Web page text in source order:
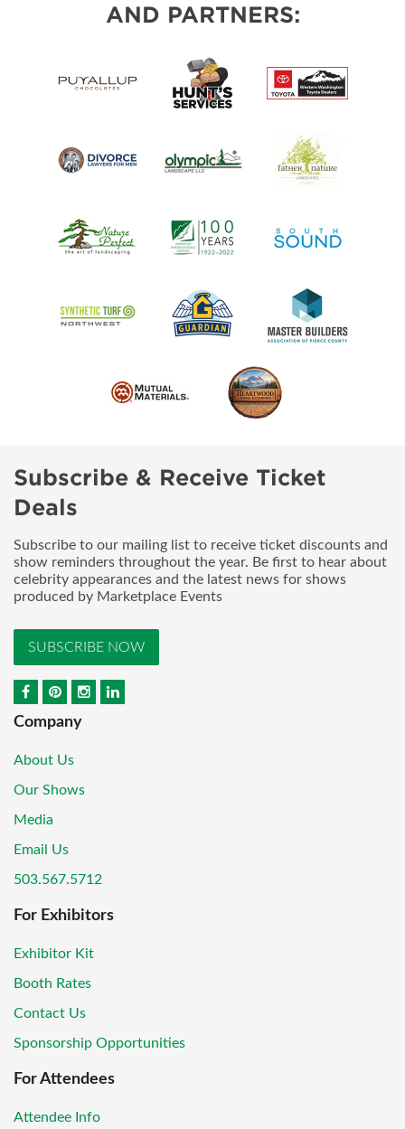
AND PARTNERS:
Subscribe & Receive Ticket
Deals
Subscribe to our mailing list to receive ticket discounts and
show reminders throughout the year. Be first to hear about
celebrity appearances and the latest news for shows
produced by Marketplace Events
SUBSCRIBE NOW
Company
About Us
Our Shows
Media
Email Us
503.567.5712
For Exhibitors
Exhibitor Kit
Booth Rates
Contact Us
Sponsorship Opportunities
For Attendees
Attendee Info